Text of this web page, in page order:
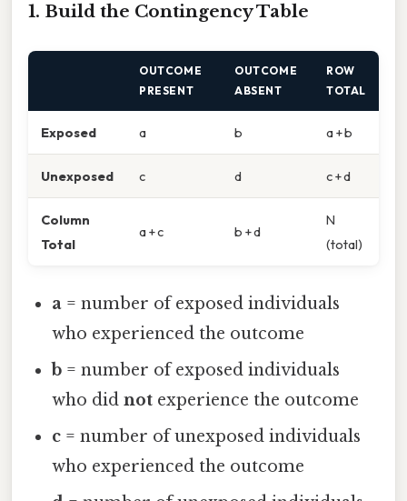
1. Build the Contingency Table
OUTCOME
PRESENT
OUTCOME
ABSENT
ROW
TOTAL
Exposed a b a + b
Unexposed c d c + d
Column
Total
a + c b + d
N
(total)
a = number of exposed individuals
who experienced the outcome
b = number of exposed individuals
who didnot experience the outcome
c = number of unexposed individuals
who experienced the outcome